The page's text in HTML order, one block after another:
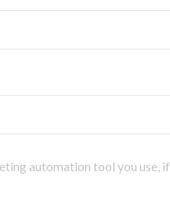
automation tool you use, if